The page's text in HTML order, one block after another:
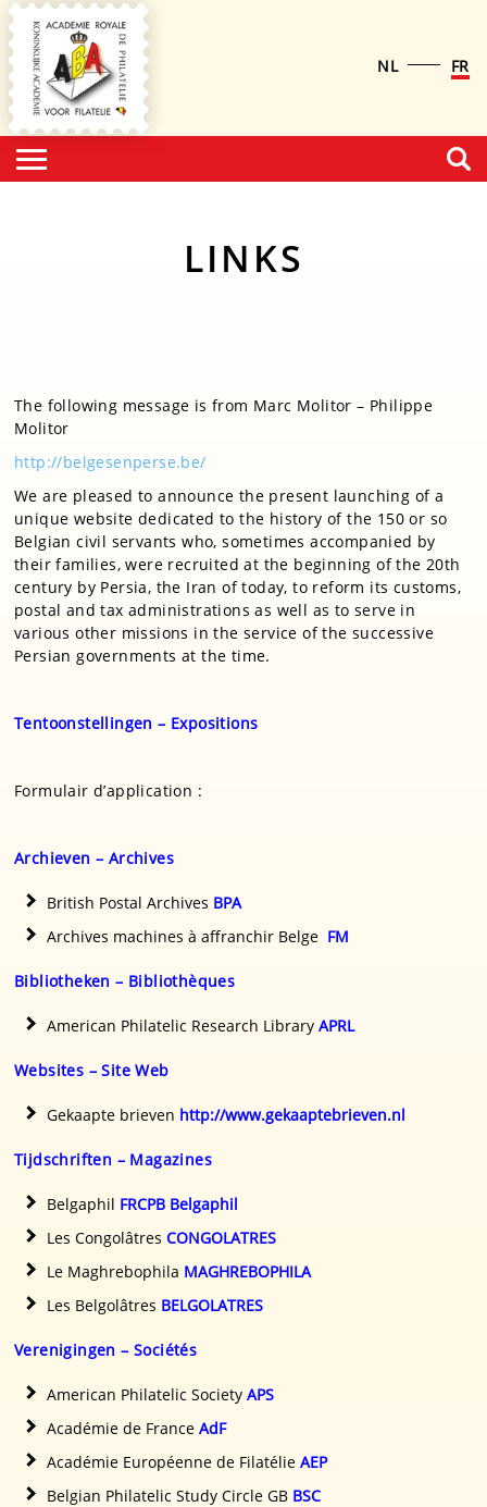
NL FR
LINKS
The following message is from Marc Molitor – Philippe
Molitor
http://belgesenperse.be/
We are pleased to announce the present launching of a
unique website dedicated to the history of the 150 or so
Belgian civil servants who, sometimes accompanied by
their families, were recruited at the beginning of the 20th
century by Persia, the Iran of today, to reform its customs,
postal and tax administrations as well as to serve in
various other missions in the service of the successive
Persian governments at the time.
Tentoonstellingen – Expositions
Formulair d’application :
Archieven – Archives
British Postal Archives BPA
Archives machines à affranchir Belge FM
Bibliotheken – Bibliothèques
American Philatelic Research Library APRL
Websites – Site Web
Gekaapte brieven http://www.gekaaptebrieven.nl
Tijdschriften – Magazines
Belgaphil FRCPB Belgaphil
Les Congolâtres CONGOLATRES
Le Maghrebophila MAGHREBOPHILA
Les Belgolâtres BELGOLATRES
Verenigingen – Sociétés
American Philatelic Society APS
Académie de France AdF
Académie Européenne de Filatélie AEP
Belgian Philatelic Study Circle GB BSC